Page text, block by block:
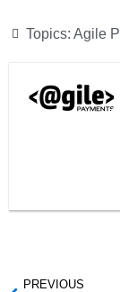
Topics: Agile
PREVIOUS